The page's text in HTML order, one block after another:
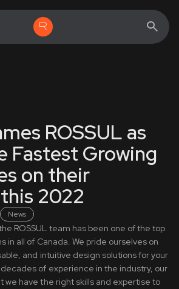
ROSSUL as
Fastest Growing
on their
2022
News
ROSSUL team has been one of the top
in all of Canada. We pride ourselves on
and intuitive design solutions for your
decades of experience in the industry, our
we have the right skills and expertise to